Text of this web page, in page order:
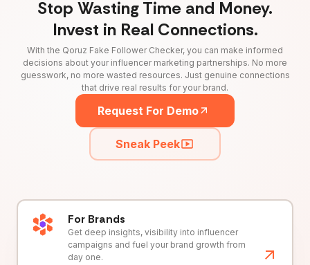
Stop Wasting Time and Money.
Invest in Real Connections.
With the Qoruz Fake Follower Checker, you can make informed
decisions about your influencer marketing partnerships. No more
guesswork, no more wasted resources. Just genuine connections
that drive real results for your brand.
Request For Demo
Sneak Peek
For Brands
Get deep insights, visibility into influencer
campaigns and fuel your brand growth from
day one.